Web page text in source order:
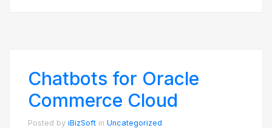
Chatbots for Oracle
Commerce Cloud
Posted by iBizSoft in Uncategorized